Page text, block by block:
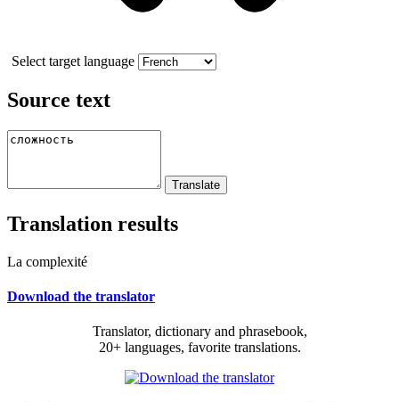
Select target language
Source text
Translation results
La complexité
Download the translator
Translator, dictionary and phrasebook,
20+ languages, favorite translations.